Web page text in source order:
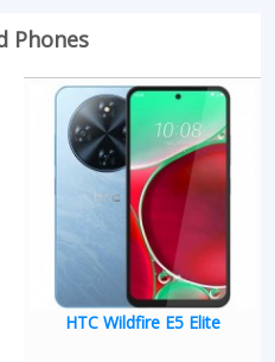
Phones
HTC Wildfire E5 Elite